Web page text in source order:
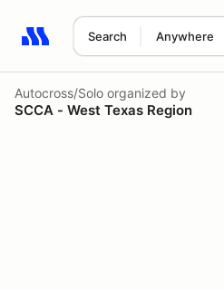
Search Anywhere
Search results: No search term
Autocross/Solo organized by
SCCA - West Texas Region